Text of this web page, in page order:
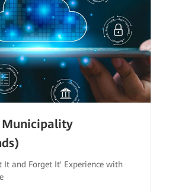
Municipality
It and Forget It' Experience with